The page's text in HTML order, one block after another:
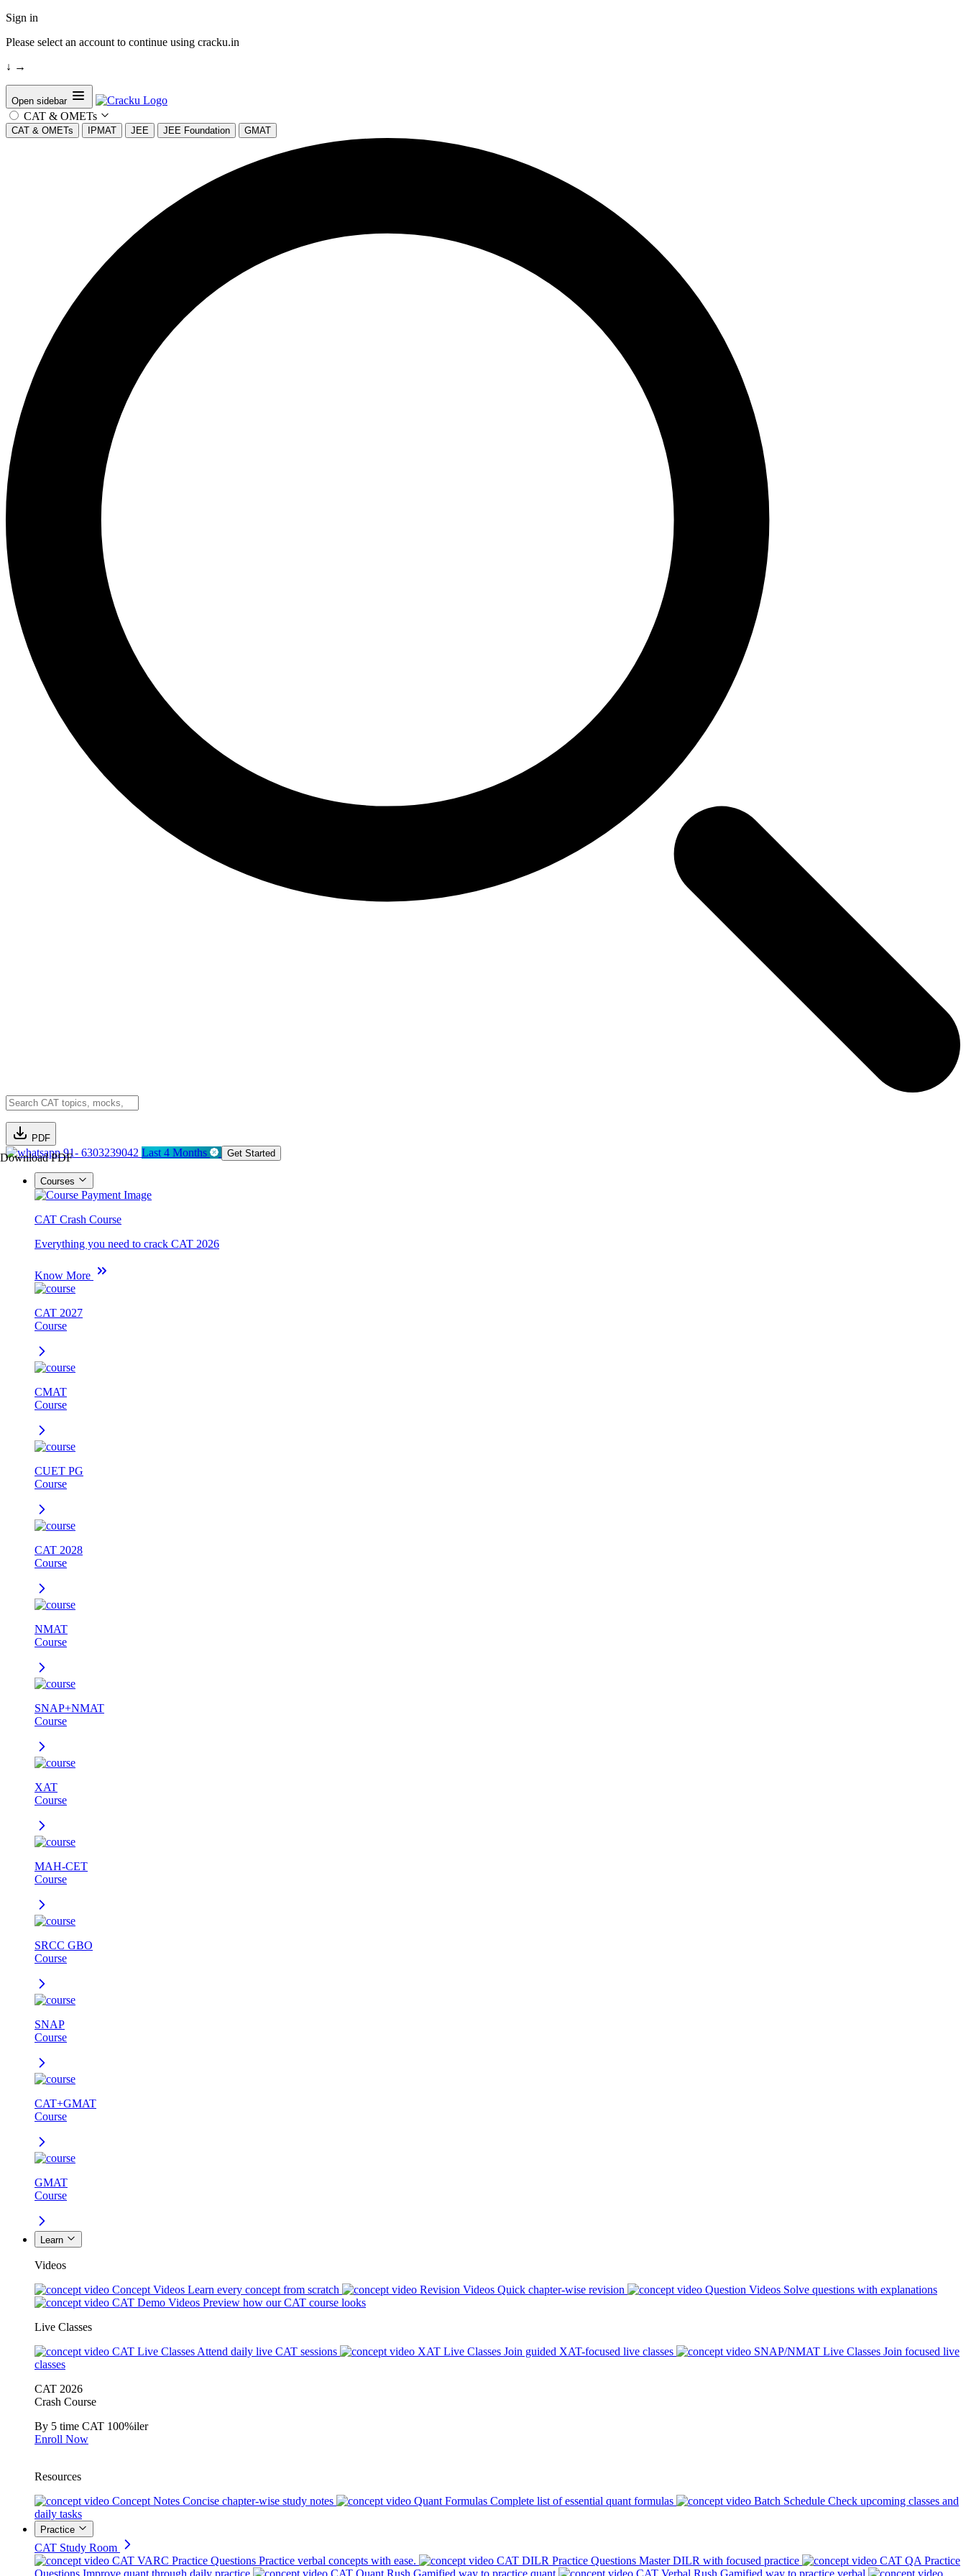
Sign in
Please select an account to continue using cracku.in
↓ →
Open sidebar
CAT & OMETs
CAT & OMETs IPMAT JEE JEE Foundation GMAT
PDF
Download PDF91- 6303239042 Last 4 Months Get Started
Courses
CAT Crash Course
Everything you need to crack CAT 2026
Know More
CAT 2027
Course
CMAT
Course
CUET PG
Course
CAT 2028
Course
NMAT
Course
SNAP+NMAT
Course
XAT
Course
MAH-CET
Course
SRCC GBO
Course
SNAP
Course
CAT+GMAT
Course
GMAT
Course
Learn
Videos
Concept Videos Learn every concept from scratch Revision Videos Quick chapter-wise revision Question Videos Solve questions with explanations
CAT Demo Videos Preview how our CAT course looks
Live Classes
CAT Live Classes Attend daily live CAT sessions XAT Live Classes Join guided XAT-focused live classes SNAP/NMAT Live Classes Join focused live
classes
CAT 2026
Crash Course
By 5 time CAT 100%iler
Enroll Now
Resources
Concept Notes Concise chapter-wise study notes Quant Formulas Complete list of essential quant formulas Batch Schedule Check upcoming classes and
daily tasks
Practice
CAT Study Room
CAT VARC Practice Questions Practice verbal concepts with ease. CAT DILR Practice Questions Master DILR with focused practice
CAT QA Practice
Questions Improve quant through daily practice CAT Quant Rush Gamified way to practice quant CAT Verbal Rush Gamified way to practice verbal